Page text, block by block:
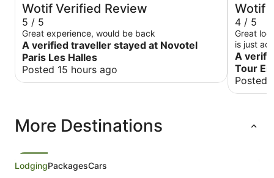
Wotif Verified Review
5 / 5
Great experience, would be back
A verified traveller stayed at Novotel
Paris Les Halles
Posted 15 hours ago
Wotif
4 / 5
Great
is just
good
like getting
didn’t
needed
A
Tour
Posted
More Destinations
LodgingPackagesCars